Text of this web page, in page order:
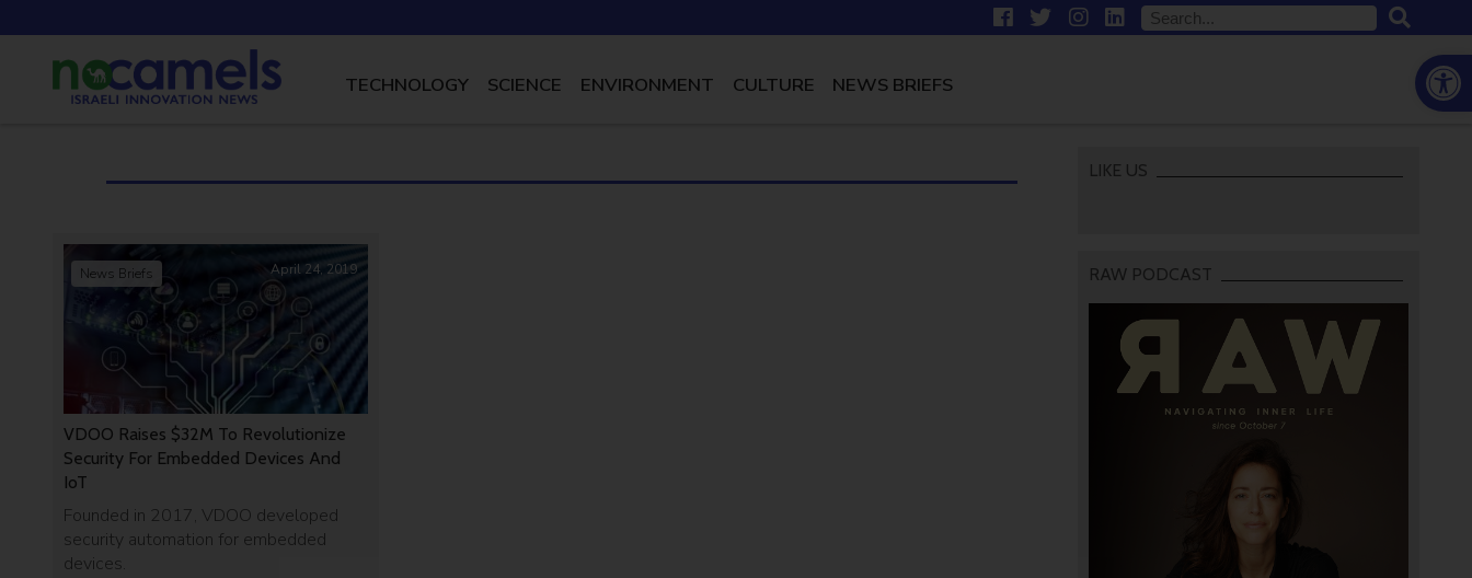
TECHNOLOGY SCIENCE ENVIRONMENT CULTURE NEWS BRIEFS
VDOO Raises $32M To Revolutionize
Security For Embedded Devices And
IoT
Founded in 2017, VDOO developed
security automation for embedded
devices.
News Briefs April 24, 2019
LIKE US
RAW PODCAST